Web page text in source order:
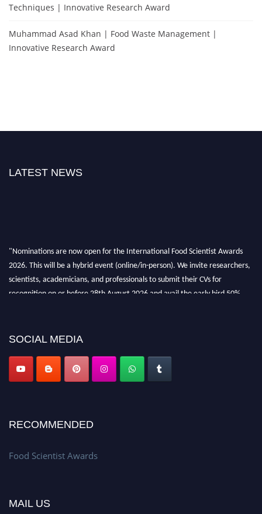
Techniques | Innovative Research Award
Muhammad Asad Khan | Food Waste Management |
Innovative Research Award
LATEST NEWS
"Nominations are now open for the International Food Scientist Awards
2026. This will be a hybrid event (online/in-person). We invite researchers,
scientists, academicians, and professionals to submit their CVs for
recognition on or before 28th August 2026 and avail the early bird 50%
SOCIAL MEDIA
RECOMMENDED
Food Scientist Awards
MAIL US